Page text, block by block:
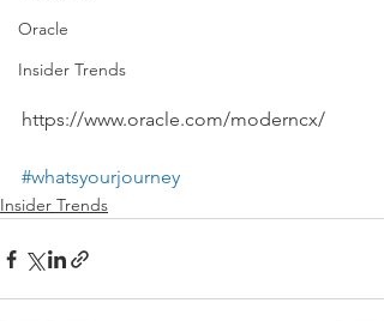
Oracle
Insider Trends
https://www.oracle.com/moderncx/
#whatsyourjourney
Insider Trends